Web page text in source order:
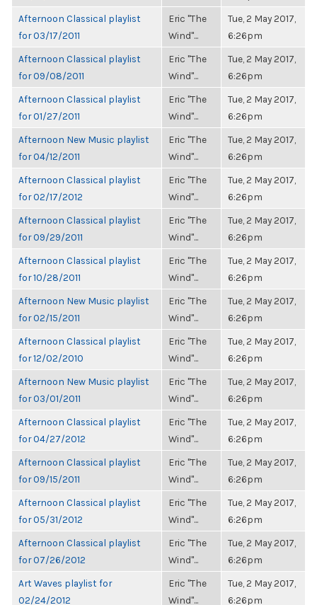
Afternoon Classical playlist
for 03/17/2011
Eric "The
Wind"...
Tue, 2 May 2017,
6:26pm
Afternoon Classical playlist
for 09/08/2011
Eric "The
Wind"...
Tue, 2 May 2017,
6:26pm
Afternoon Classical playlist
for 01/27/2011
Eric "The
Wind"...
Tue, 2 May 2017,
6:26pm
Afternoon New Music playlist
for 04/12/2011
Eric "The
Wind"...
Tue, 2 May 2017,
6:26pm
Afternoon Classical playlist
for 02/17/2012
Eric "The
Wind"...
Tue, 2 May 2017,
6:26pm
Afternoon Classical playlist
for 09/29/2011
Eric "The
Wind"...
Tue, 2 May 2017,
6:26pm
Afternoon Classical playlist
for 10/28/2011
Eric "The
Wind"...
Tue, 2 May 2017,
6:26pm
Afternoon New Music playlist
for 02/15/2011
Eric "The
Wind"...
Tue, 2 May 2017,
6:26pm
Afternoon Classical playlist
for 12/02/2010
Eric "The
Wind"...
Tue, 2 May 2017,
6:26pm
Afternoon New Music playlist
for 03/01/2011
Eric "The
Wind"...
Tue, 2 May 2017,
6:26pm
Afternoon Classical playlist
for 04/27/2012
Eric "The
Wind"...
Tue, 2 May 2017,
6:26pm
Afternoon Classical playlist
for 09/15/2011
Eric "The
Wind"...
Tue, 2 May 2017,
6:26pm
Afternoon Classical playlist
for 05/31/2012
Eric "The
Wind"...
Tue, 2 May 2017,
6:26pm
Afternoon Classical playlist
for 07/26/2012
Eric "The
Wind"...
Tue, 2 May 2017,
6:26pm
Art Waves playlist for
02/24/2012
Eric "The
Wind"...
Tue, 2 May 2017,
6:26pm